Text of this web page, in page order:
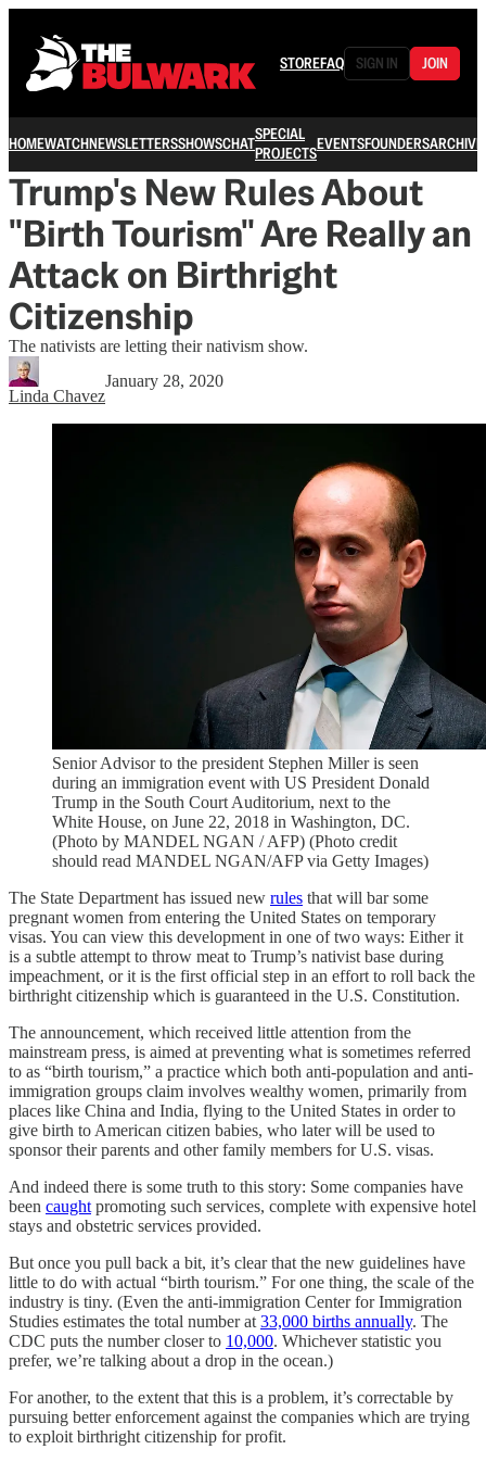
STOREFAQ SIGN IN JOIN
HOMEWATCHNEWSLETTERSSHOWSCHATSPECIAL
PROJECTSEVENTSFOUNDERSARCHIVE
Trump's New Rules About
"Birth Tourism" Are Really an
Attack on Birthright
Citizenship
The nativists are letting their nativism show.
Linda Chavez
January 28, 2020
Senior Advisor to the president Stephen Miller is seen
during an immigration event with US President Donald
Trump in the South Court Auditorium, next to the
White House, on June 22, 2018 in Washington, DC.
(Photo by MANDEL NGAN / AFP) (Photo credit
should read MANDEL NGAN/AFP via Getty Images)
The State Department has issued new rules that will bar some
pregnant women from entering the United States on temporary
visas. You can view this development in one of two ways: Either it
is a subtle attempt to throw meat to Trump’s nativist base during
impeachment, or it is the first official step in an effort to roll back the
birthright citizenship which is guaranteed in the U.S. Constitution.
The announcement, which received little attention from the
mainstream press, is aimed at preventing what is sometimes referred
to as “birth tourism,” a practice which both anti-population and anti-
immigration groups claim involves wealthy women, primarily from
places like China and India, flying to the United States in order to
give birth to American citizen babies, who later will be used to
sponsor their parents and other family members for U.S. visas.
And indeed there is some truth to this story: Some companies have
been caught promoting such services, complete with expensive hotel
stays and obstetric services provided.
But once you pull back a bit, it’s clear that the new guidelines have
little to do with actual “birth tourism.” For one thing, the scale of the
industry is tiny. (Even the anti-immigration Center for Immigration
Studies estimates the total number at 33,000 births annually. The
CDC puts the number closer to 10,000. Whichever statistic you
prefer, we’re talking about a drop in the ocean.)
For another, to the extent that this is a problem, it’s correctable by
pursuing better enforcement against the companies which are trying
to exploit birthright citizenship for profit.